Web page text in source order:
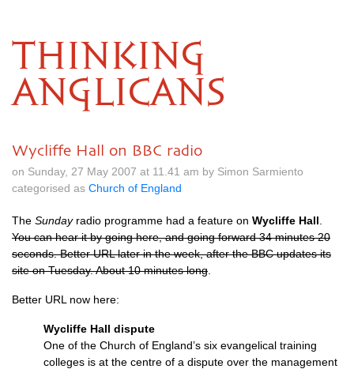
THINKING
ANGLICANS
Wycliffe Hall on BBC radio
on Sunday, 27 May 2007 at 11.41 am by Simon Sarmiento
categorised as Church of England
The Sundayradio programme had a feature on Wycliffe Hall
You can hear it by going here, and going forward 34 minutes 20
seconds. BetterURLlater in the week, after theBBCupdates its
site on Tuesday. About 10 minutes long
Better URL now here:
Wycliffe Hall dispute
One of the Church of England’s six evangelical training
colleges is at the centre of a dispute over the management